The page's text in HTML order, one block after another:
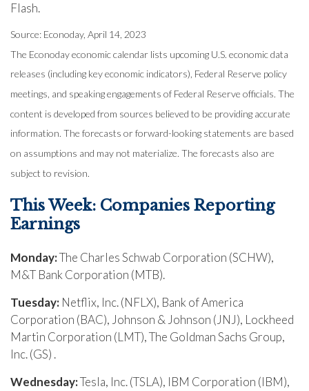
Flash.
Source: Econoday, April 14, 2023
The Econoday economic calendar lists upcoming U.S. economic data
releases (including key economic indicators), Federal Reserve policy
meetings, and speaking engagements of Federal Reserve officials. The
content is developed from sources believed to be providing accurate
information. The forecasts or forward-looking statements are based
on assumptions and may not materialize. The forecasts also are
subject to revision.
This Week: Companies Reporting
Earnings
Monday:The Charles Schwab Corporation (SCHW),
M&T Bank Corporation (MTB).
Tuesday: Netflix, Inc. (NFLX), Bank of America
Corporation (BAC), Johnson & Johnson (JNJ), Lockheed
Martin Corporation (LMT), The Goldman Sachs Group,
Inc. (GS) .
Wednesday:Tesla, Inc. (TSLA), IBM Corporation (IBM),